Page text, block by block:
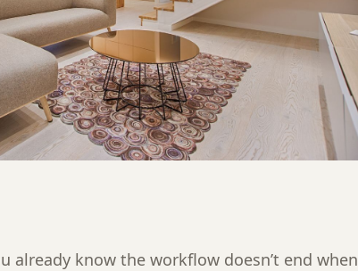
already know the workflow doesn’t end when